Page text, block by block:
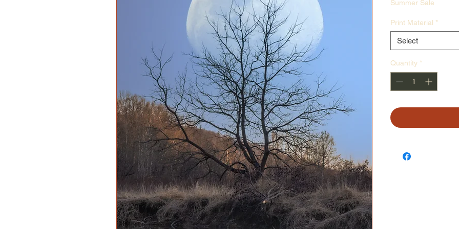
Price
Summer Sale
Print Material *
Select
Quantity *